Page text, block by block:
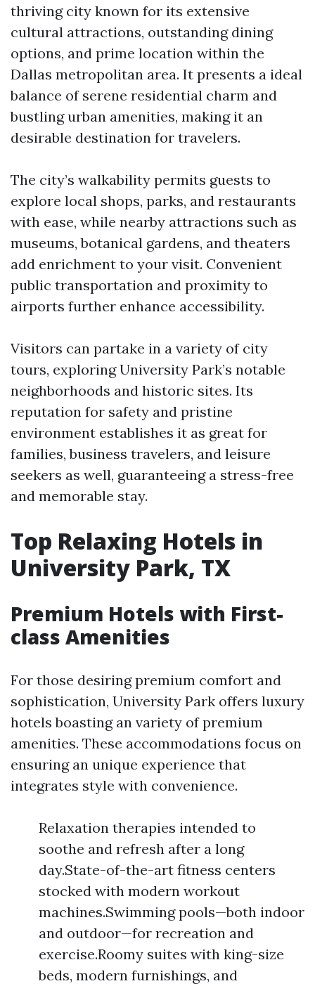
thriving city known for its extensive
cultural attractions, outstanding dining
options, and prime location within the
Dallas metropolitan area. It presents a ideal
balance of serene residential charm and
bustling urban amenities, making it an
desirable destination for travelers.
The city’s walkability permits guests to
explore local shops, parks, and restaurants
with ease, while nearby attractions such as
museums, botanical gardens, and theaters
add enrichment to your visit. Convenient
public transportation and proximity to
airports further enhance accessibility.
Visitors can partake in a variety of city
tours, exploring University Park’s notable
neighborhoods and historic sites. Its
reputation for safety and pristine
environment establishes it as great for
families, business travelers, and leisure
seekers as well, guaranteeing a stress-free
and memorable stay.
Top Relaxing Hotels in
University Park, TX
Premium Hotels with First-
class Amenities
For those desiring premium comfort and
sophistication, University Park offers luxury
hotels boasting an variety of premium
amenities. These accommodations focus on
ensuring an unique experience that
integrates style with convenience.
Relaxation therapies intended to
soothe and refresh after a long
day.State-of-the-art fitness centers
stocked with modern workout
machines.Swimming pools—both indoor
and outdoor—for recreation and
exercise.Roomy suites with king-size
beds, modern furnishings, and